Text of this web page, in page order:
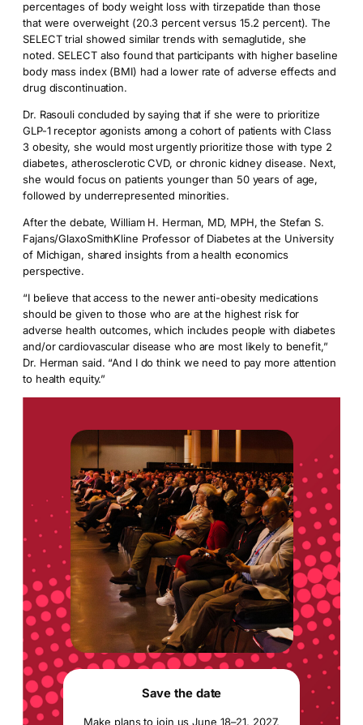
percentages of body weight loss with tirzepatide than those
that were overweight (20.3 percent versus 15.2 percent). The
SELECT trial showed similar trends with semaglutide, she
noted. SELECT also found that participants with higher baseline
body mass index (BMI) had a lower rate of adverse effects and
drug discontinuation.
Dr. Rasouli concluded by saying that if she were to prioritize
GLP-1 receptor agonists among a cohort of patients with Class
3 obesity, she would most urgently prioritize those with type 2
diabetes, atherosclerotic CVD, or chronic kidney disease. Next,
she would focus on patients younger than 50 years of age,
followed by underrepresented minorities.
After the debate, William H. Herman, MD, MPH, the Stefan S.
Fajans/GlaxoSmithKline Professor of Diabetes at the University
of Michigan, shared insights from a health economics
perspective.
“I believe that access to the newer anti-obesity medications
should be given to those who are at the highest risk for
adverse health outcomes, which includes people with diabetes
and/or cardiovascular disease who are most likely to benefit,”
Dr. Herman said. “And I do think we need to pay more attention
to health equity.”
Save the date
Make plans to join us June 18–21, 2027,